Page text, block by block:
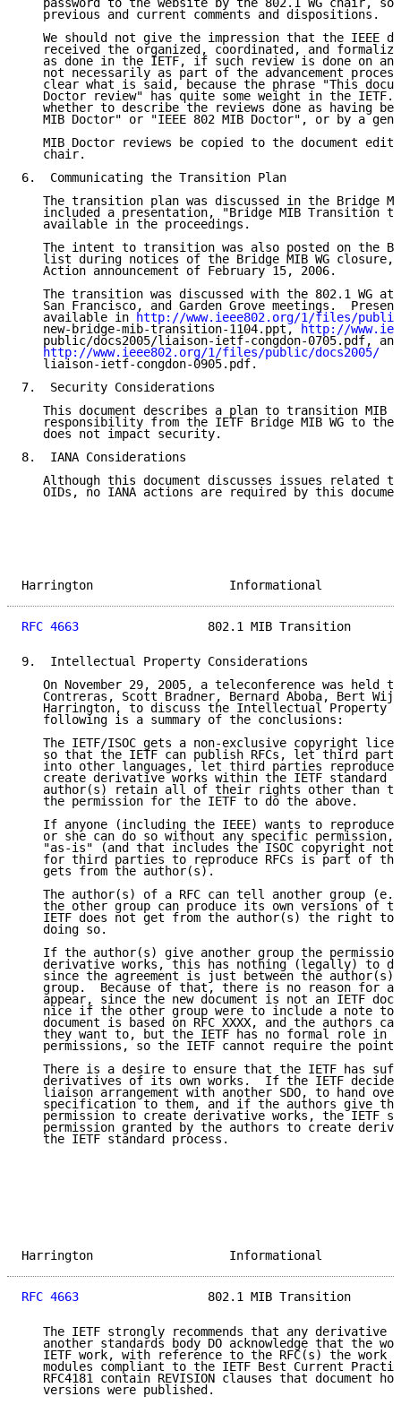
password to the website by the 802.1 WG chair, so
   previous and current comments and dispositions.
We should not give the impression that the IEEE
received the organized, coordinated, and
as done in the IETF, if such review is done on an
not necessarily as part of the advancement
clear what is said, because the phrase "This
Doctor review" has quite some weight in the IETF.
whether to describe the reviews done as having
MIB Doctor" or "IEEE 802 MIB Doctor", or by a
MIB Doctor reviews be copied to the document
   chair.
6.  Communicating the Transition Plan
The transition plan was discussed in the Bridge
included a presentation, "Bridge MIB Transition
   available in the proceedings.
The intent to transition was also posted on the
list during notices of the Bridge MIB WG closure,
   Action announcement of February 15, 2006.
The transition was discussed with the 802.1 WG at
San Francisco, and Garden Grove meetings.
   available in
http://www.ieee802.org/1/files/
   new-bridge-mib-transition-1104.ppt,
http://
   public/docs2005/liaison-ietf-congdon-0705.pdf, and
http://www.ieee802.org/1/files/public/docs2005/
   liaison-ietf-congdon-0905.pdf.
7.  Security Considerations
This document describes a plan to transition MIB
responsibility from the IETF Bridge MIB WG to the
   does not impact security.
8.  IANA Considerations
Although this document discusses issues related
OIDs, no IANA actions are required by this
Harrington
RFC 4663
802.1 MIB Transition
9.  Intellectual Property Considerations
On November 29, 2005, a teleconference was held
Contreras, Scott Bradner, Bernard Aboba, Bert
Harrington, to discuss the Intellectual Property
   following is a summary of the conclusions:
The IETF/ISOC gets a non-exclusive copyright
so that the IETF can publish RFCs, let third
into other languages, let third parties reproduce
create derivative works within the IETF standard
author(s) retain all of their rights other than
   the permission for the IETF to do the above.
If anyone (including the IEEE) wants to reproduce
or she can do so without any specific permission,
"as-is" (and that includes the ISOC copyright
for third parties to reproduce RFCs is part of
   gets from the author(s).
The author(s) of a RFC can tell another group
the other group can produce its own versions of
IETF does not get from the author(s) the right to
   doing so.
If the author(s) give another group the
derivative works, this has nothing (legally) to
since the agreement is just between the author(s)
group.  Because of that, there is no reason for
appear, since the new document is not an IETF
nice if the other group were to include a note to
document is based on RFC XXXX, and the authors
they want to, but the IETF has no formal role in
permissions, so the IETF cannot require the
There is a desire to ensure that the IETF has
derivatives of its own works.  If the IETF
liaison arrangement with another SDO, to hand
specification to them, and if the authors give
permission to create derivative works, the IETF
permission granted by the authors to create
   the IETF standard process.
Harrington
RFC 4663
802.1 MIB Transition
The IETF strongly recommends that any derivative
another standards body DO acknowledge that the
IETF work, with reference to the RFC(s) the work
modules compliant to the IETF Best Current
RFC4181 contain REVISION clauses that document
   versions were published.